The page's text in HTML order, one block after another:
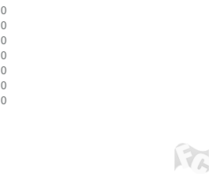
0
0
0
0
0
0
0